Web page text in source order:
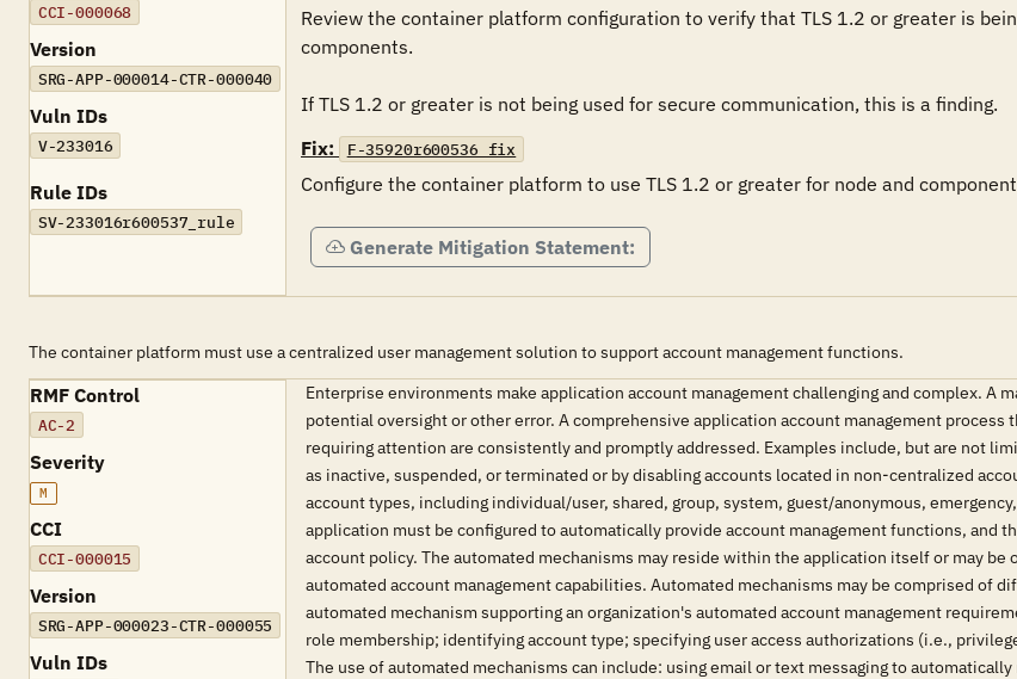
CCI-000068
Version
SRG-APP-000014-CTR-000040
Vuln IDs
V-233016
Rule IDs
SV-233016r600537_rule
Review the container platform configuration to verify that TLS 1.2 or greater is
components.
If TLS 1.2 or greater is not being used for secure communication, this is a finding.
Fix:
F-35920r600536_fix
Configure the container platform to use TLS 1.2 or greater for node and
Generate Mitigation Statement:
The container platform must use a centralized user management solution to support account management functions.
RMF Control
AC-2
Severity
M
CCI
CCI-000015
Version
SRG-APP-000023-CTR-000055
Vuln IDs
Enterprise environments make application account management challenging and complex. A
potential oversight or other error. A comprehensive application account management
requiring attention are consistently and promptly addressed. Examples include, but are not
as inactive, suspended, or terminated or by disabling accounts located in non-centralized
account types, including individual/user, shared, group, system, guest/anonymous,
application must be configured to automatically provide account management functions,
account policy. The automated mechanisms may reside within the application itself or may
automated account management capabilities. Automated mechanisms may be comprised of
automated mechanism supporting an organization's automated account management
role membership; identifying account type; specifying user access authorizations (i.e.,
The use of automated mechanisms can include: using email or text messaging to